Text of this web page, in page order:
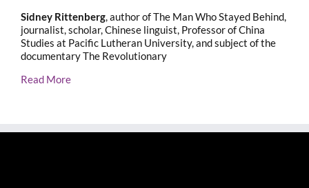
Sidney Rittenberg, author of The Man Who Stayed Behind,
journalist, scholar, Chinese linguist, Professor of China
Studies at Pacific Lutheran University, and subject of the
documentary The Revolutionary
Read More